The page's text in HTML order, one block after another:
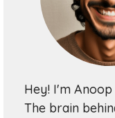
Hey! I'm Anoop
The brain